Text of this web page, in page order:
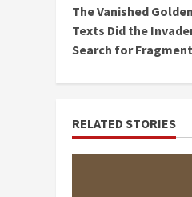
Reading
The Vanished
Texts Did the
Search for
RELATED STORIES